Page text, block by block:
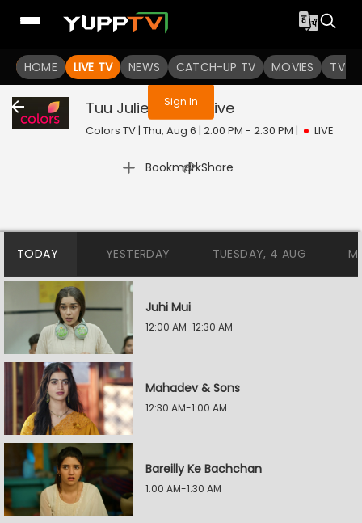
HOME LIVE TV NEWS CATCH-UP TV MOVIES TV
You are not logged in
Sign In
Tuu Juliet Jatt Di Live
Colors TV | Thu, Aug 6 | 2:00 PM - 2:30 PM | LIVE
Bookmark
| Share
TODAY YESTERDAY TUESDAY, 4 AUG
Juhi Mui
12:00 AM-12:30 AM
Mahadev & Sons
12:30 AM-1:00 AM
Bareilly Ke Bachchan
1:00 AM-1:30 AM